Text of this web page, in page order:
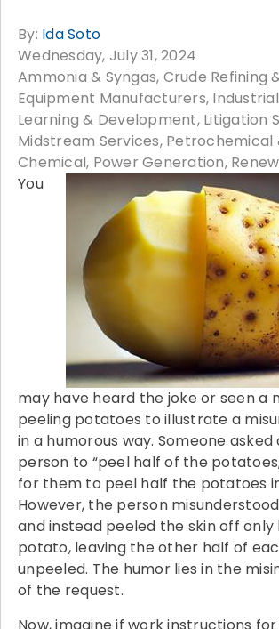
By: Ida Soto
Wednesday, July 31, 2024
Ammonia & Syngas Crude Refining
Equipment Manufacturers
Learning & Development Litigation
Midstream Services Petrochemical
Chemical Power Generation
You
may have heard the joke or seen a
peeling potatoes to illustrate a
in a humorous way. Someone
person to “peel half of the
for them to peel half the potatoes
However, the person
and instead peeled the skin off
potato, leaving the other half of
unpeeled. The humor lies in the
of the request.
Now, imagine if work instructions